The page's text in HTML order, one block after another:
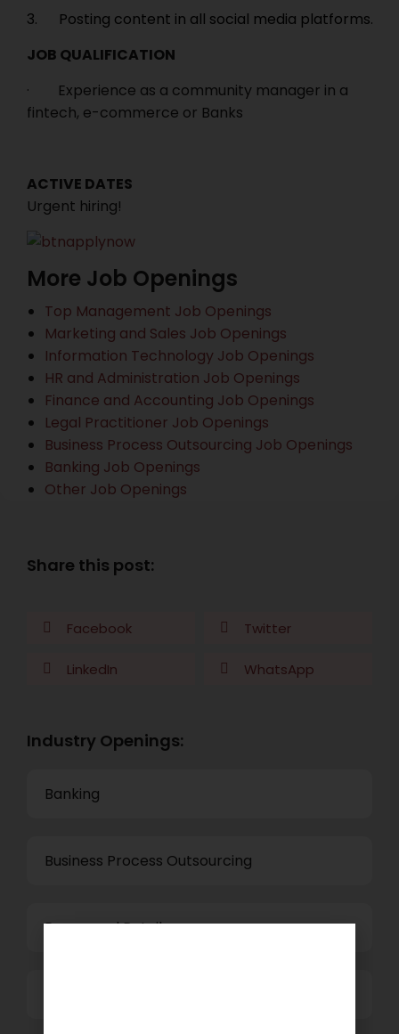
3. Posting content in all social media platforms.
JOB QUALIFICATION
· Experience as a community manager in a
fintech, e-commerce or Banks
ACTIVE DATES
Urgent hiring!
More Job Openings
Top Management Job Openings
Marketing and Sales Job Openings
Information Technology Job Openings
HR and Administration Job Openings
Finance and Accounting Job Openings
Legal Practitioner Job Openings
Business Process Outsourcing Job Openings
Banking Job Openings
Other Job Openings
Share this post:
Facebook Twitter
LinkedIn WhatsApp
Industry Openings:
Banking
Business Process Outsourcing
Power and Retail